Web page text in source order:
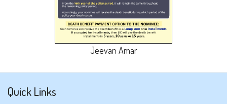
Jeevan Amar
Quick Links